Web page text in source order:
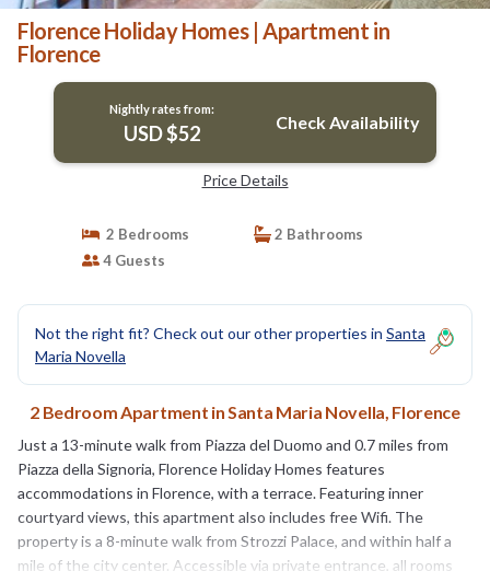
Florence Holiday Homes | Apartment in
Florence
Nightly rates from:
USD $52 Check Availability
Price Details
2 Bedrooms
2 Bathrooms
4 Guests
Not the right fit? Check out our other properties in Santa
Maria Novella
2 Bedroom Apartment in Santa Maria Novella, Florence
Just a 13-minute walk from Piazza del Duomo and 0.7 miles from
Piazza della Signoria, Florence Holiday Homes features
accommodations in Florence, with a terrace. Featuring inner
courtyard views, this apartment also includes free Wifi. The
property is a 8-minute walk from Strozzi Palace, and within half a
mile of the city center. Accessible via private entrance, all rooms